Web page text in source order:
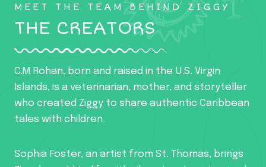
MEET THE TEAM BEHIND ZIGGY
THE CREATORS
C.M Rohan, born and raised in the U.S. Virgin
Islands, is a veterinarian, mother, and storyteller
who created Ziggy to share authentic Caribbean
tales with children.
Sophia Foster, an artist from St. Thomas, brings